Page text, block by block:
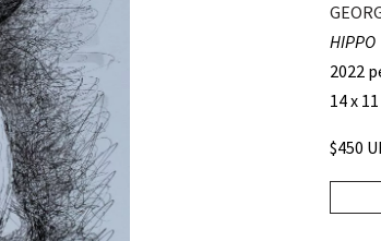
HIPPO
2022
14 x
$450